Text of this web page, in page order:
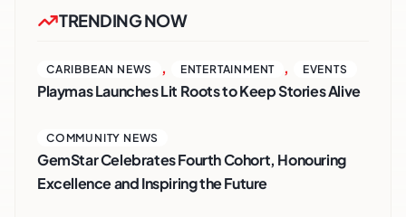
TRENDING NOW
CARIBBEAN NEWS , ENTERTAINMENT , EVENTS
Playmas Launches Lit Roots to Keep Stories Alive
COMMUNITY NEWS
GemStar Celebrates Fourth Cohort, Honouring
Excellence and Inspiring the Future